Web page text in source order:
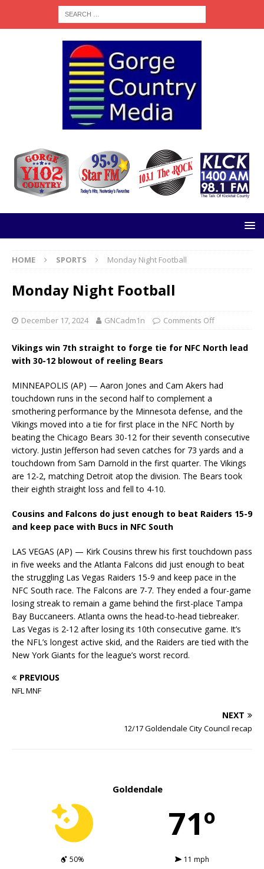
HOME SPORTS Monday Night Football
Monday Night Football
December 17, 2024 GNCadm1n Comments Off
Vikings win 7th straight to forge tie for NFC North lead
with 30-12 blowout of reeling Bears
MINNEAPOLIS (AP) — Aaron Jones and Cam Akers had
touchdown runs in the second half to complement a
smothering performance by the Minnesota defense, and the
Vikings moved into a tie for first place in the NFC North by
beating the Chicago Bears 30-12 for their seventh consecutive
victory. Justin Jefferson had seven catches for 73 yards and a
touchdown from Sam Darnold in the first quarter. The Vikings
are 12-2, matching Detroit atop the division. The Bears took
their eighth straight loss and fell to 4-10.
Cousins and Falcons do just enough to beat Raiders 15-9
and keep pace with Bucs in NFC South
LAS VEGAS (AP) — Kirk Cousins threw his first touchdown pass
in five weeks and the Atlanta Falcons did just enough to beat
the struggling Las Vegas Raiders 15-9 and keep pace in the
NFC South race. The Falcons are 7-7. They ended a four-game
losing streak to remain a game behind the first-place Tampa
Bay Buccaneers. Atlanta owns the head-to-head tiebreaker.
Las Vegas is 2-12 after losing its 10th consecutive game. It’s
the NFL’s longest active skid, and the Raiders are tied with the
New York Giants for the league’s worst record.
PREVIOUS
NFL MNF
NEXT
12/17 Goldendale City Council recap
Goldendale
71º
50%
11 mph